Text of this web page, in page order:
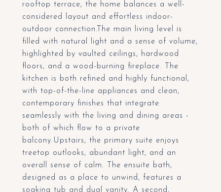
rooftop terrace, the home balances a well-
considered layout and effortless indoor-
outdoor connection.The main living level is
filled with natural light and a sense of volume,
highlighted by vaulted ceilings, hardwood
floors, and a wood-burning fireplace. The
kitchen is both refined and highly functional,
with top-of-the-line appliances and clean,
contemporary finishes that integrate
seamlessly with the living and dining areas -
both of which flow to a private
balcony.Upstairs, the primary suite enjoys
treetop outlooks, abundant light, and an
overall sense of calm. The ensuite bath,
designed as a place to unwind, features a
soaking tub and dual vanity. A second,